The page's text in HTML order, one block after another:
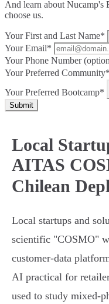
And learn about Nucamp's
choose us.
Your First and Last Name*
Your Email*
Your Phone Number
Your Preferred Community*
Your Preferred Bootcamp*
Submit
Local
AITAS
Chilean
Local startups and
scientific "COSMO"
customer‑data
AI practical for
used to study